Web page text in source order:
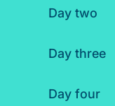
Day two
Day three
Day four